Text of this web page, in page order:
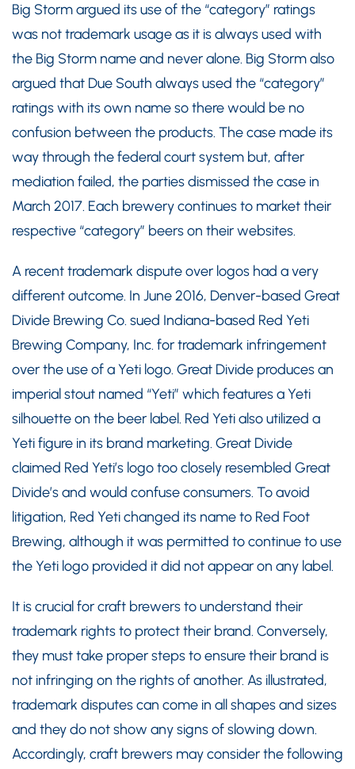
Big Storm argued its use of the “category” ratings
was not trademark usage as it is always used with
the Big Storm name and never alone. Big Storm also
argued that Due South always used the “category”
ratings with its own name so there would be no
confusion between the products. The case made its
way through the federal court system but, after
mediation failed, the parties dismissed the case in
March 2017. Each brewery continues to market their
respective “category” beers on their websites.
A recent trademark dispute over logos had a very
different outcome. In June 2016, Denver-based Great
Divide Brewing Co. sued Indiana-based Red Yeti
Brewing Company, Inc. for trademark infringement
over the use of a Yeti logo. Great Divide produces an
imperial stout named “Yeti” which features a Yeti
silhouette on the beer label. Red Yeti also utilized a
Yeti figure in its brand marketing. Great Divide
claimed Red Yeti’s logo too closely resembled Great
Divide’s and would confuse consumers. To avoid
litigation, Red Yeti changed its name to Red Foot
Brewing, although it was permitted to continue to use
the Yeti logo provided it did not appear on any label.
It is crucial for craft brewers to understand their
trademark rights to protect their brand. Conversely,
they must take proper steps to ensure their brand is
not infringing on the rights of another. As illustrated,
trademark disputes can come in all shapes and sizes
and they do not show any signs of slowing down.
Accordingly, craft brewers may consider the following